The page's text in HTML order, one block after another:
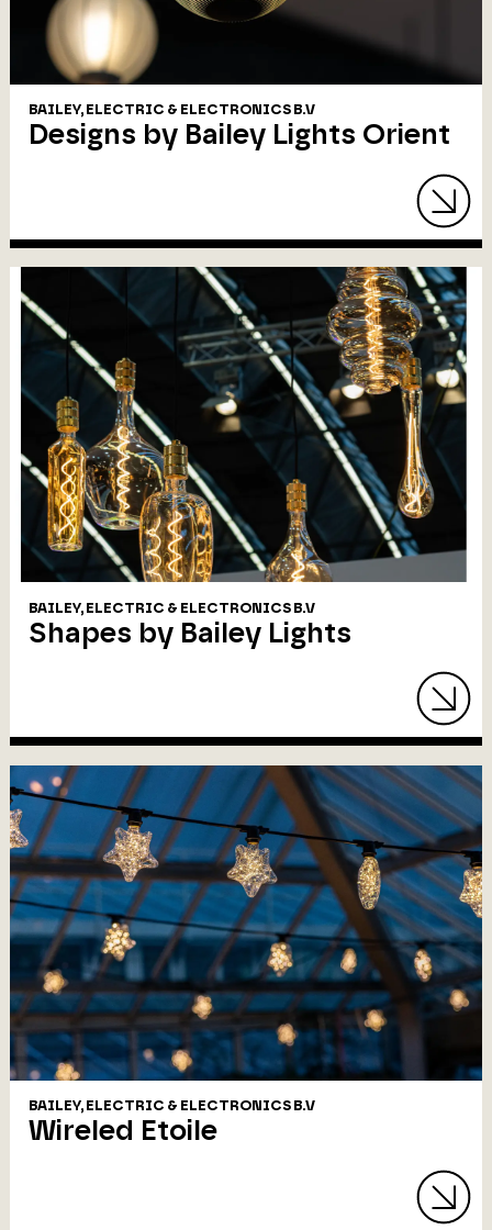
BAILEY, ELECTRIC & ELECTRONICS B.V
Designs by Bailey Lights Orient
BAILEY, ELECTRIC & ELECTRONICS B.V
Shapes by Bailey Lights
BAILEY, ELECTRIC & ELECTRONICS B.V
Wireled Etoile